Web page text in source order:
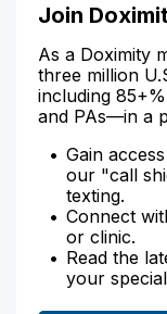
Join
As a Doximity
three million
including
and PAs—in a
Gain
our "call
texting.
Connect
or clinic.
Read the
your